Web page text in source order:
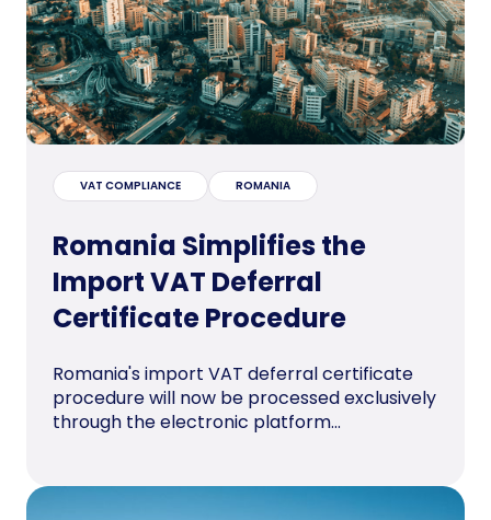
VAT COMPLIANCE ROMANIA
Romania Simplifies the
Import VAT Deferral
Certificate Procedure
Romania's import VAT deferral certificate
procedure will now be processed exclusively
through the electronic platform...